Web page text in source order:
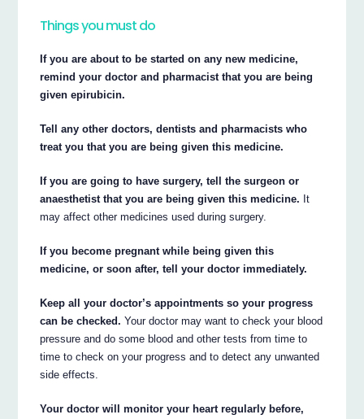
Things you must do
If you are about to be started on any new medicine,
remind your doctor and pharmacist that you are being
given epirubicin.
Tell any other doctors, dentists and pharmacists who
treat you that you are being given this medicine.
If you are going to have surgery, tell the surgeon or
anaesthetist that you are being given this medicine. It
may affect other medicines used during surgery.
If you become pregnant while being given this
medicine, or soon after, tell your doctor immediately.
Keep all your doctor’s appointments so your progress
can be checked. Your doctor may want to check your blood
pressure and do some blood and other tests from time to
time to check on your progress and to detect any unwanted
side effects.
Your doctor will monitor your heart regularly before,